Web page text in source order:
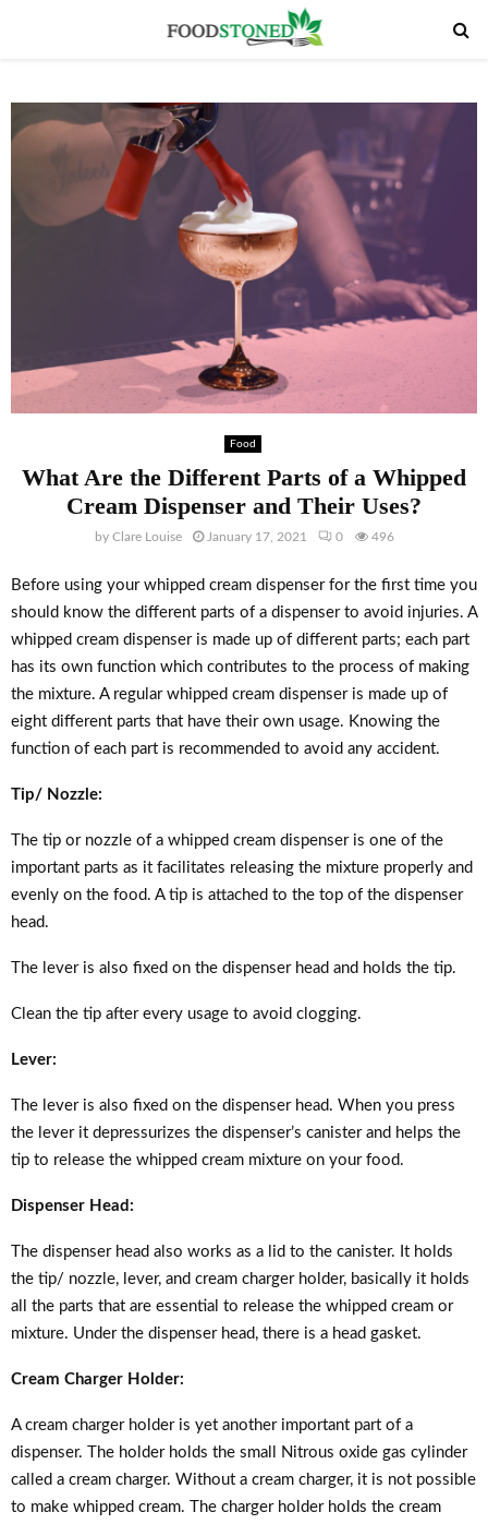
Food
What Are the Different Parts of a Whipped
Cream Dispenser and Their Uses?
by Clare Louise January 17, 2021 0 496
Before using your whipped cream dispenser for the first time you
should know the different parts of a dispenser to avoid injuries. A
whipped cream dispenser is made up of different parts; each part
has its own function which contributes to the process of making
the mixture. A regular whipped cream dispenser is made up of
eight different parts that have their own usage. Knowing the
function of each part is recommended to avoid any accident.
Tip/ Nozzle:
The tip or nozzle of a whipped cream dispenser is one of the
important parts as it facilitates releasing the mixture properly and
evenly on the food. A tip is attached to the top of the dispenser
head.
The lever is also fixed on the dispenser head and holds the tip.
Clean the tip after every usage to avoid clogging.
Lever:
The lever is also fixed on the dispenser head. When you press
the lever it depressurizes the dispenser’s canister and helps the
tip to release the whipped cream mixture on your food.
Dispenser Head:
The dispenser head also works as a lid to the canister. It holds
the tip/ nozzle, lever, and cream charger holder, basically it holds
all the parts that are essential to release the whipped cream or
mixture. Under the dispenser head, there is a head gasket.
Cream Charger Holder:
A cream charger holder is yet another important part of a
dispenser. The holder holds the small Nitrous oxide gas cylinder
called a cream charger. Without a cream charger, it is not possible
to make whipped cream. The charger holder holds the cream